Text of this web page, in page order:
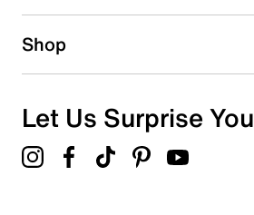
Shop
Let Us Surprise You